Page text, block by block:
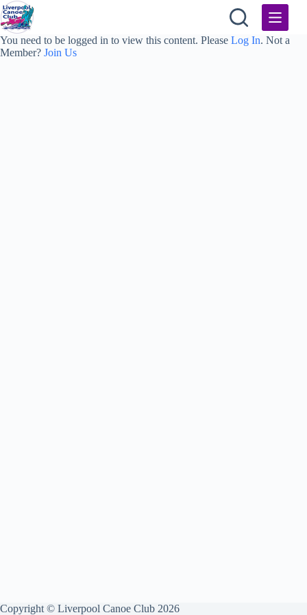
Skip
to
content
You need to be logged in to view this content. Please Log In. Not a
Member? Join Us
Copyright © Liverpool Canoe Club 2026